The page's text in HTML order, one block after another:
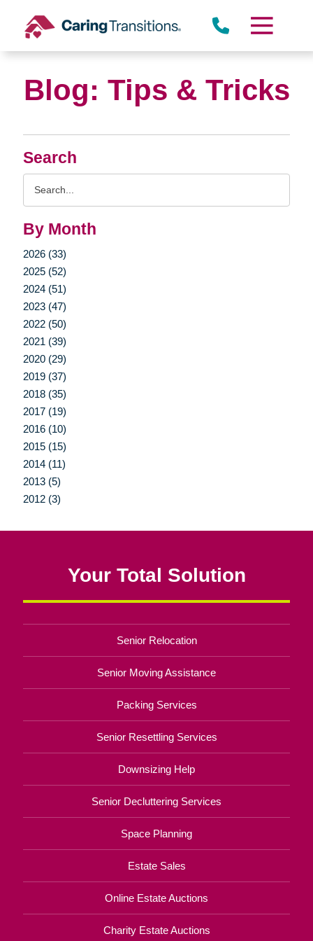
content
Search
By Month
2026 (33)
2025 (52)
2024 (51)
2023 (47)
2022 (50)
2021 (39)
2020 (29)
2019 (37)
2018 (35)
2017 (19)
2016 (10)
2015 (15)
2014 (11)
2013 (5)
2012 (3)
Blog: Tips & Tricks
Your Total Solution
Senior Relocation
Senior Moving Assistance
Packing Services
Senior Resettling Services
Downsizing Help
Senior Decluttering Services
Space Planning
Estate Sales
Online Estate Auctions
Charity Estate Auctions